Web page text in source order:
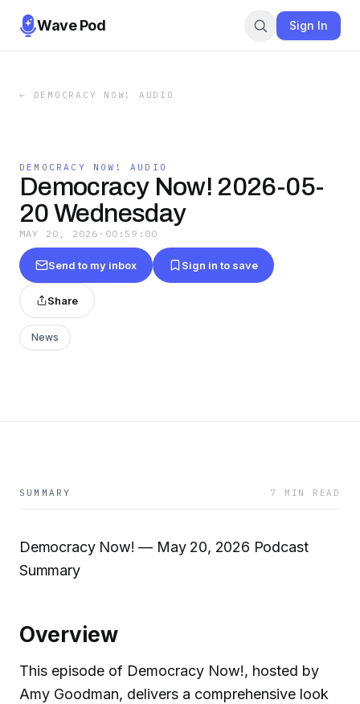
Wave Pod Sign In
← DEMOCRACY NOW! AUDIO
DEMOCRACY NOW! AUDIO
Democracy Now! 2026-05-
20 Wednesday
MAY 20, 2026 · 00:59:00
Send to my inbox Sign in to save
Share
News
SUMMARY 7 MIN READ
Democracy Now! — May 20, 2026 Podcast
Summary
Overview
This episode of Democracy Now!, hosted by
Amy Goodman, delivers a comprehensive look